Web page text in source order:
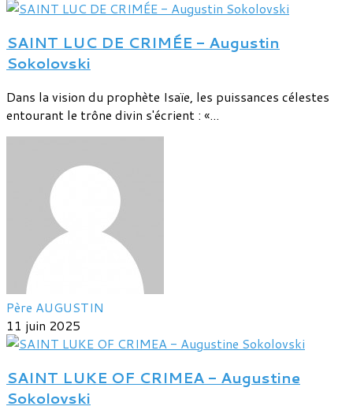
SAINT LUC DE CRIMÉE - Augustin
Sokolovski
Dans la vision du prophète Isaïe, les puissances célestes
entourant le trône divin s'écrient : «...
Père AUGUSTIN
11 juin 2025
SAINT LUKE OF CRIMEA - Augustine
Sokolovski